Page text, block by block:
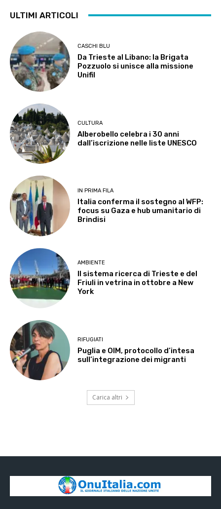
ULTIMI ARTICOLI
CASCHI BLU
Da Trieste al Libano: la Brigata
Pozzuolo si unisce alla missione
Unifil
CULTURA
Alberobello celebra i 30 anni
dall’iscrizione nelle liste UNESCO
IN PRIMA FILA
Italia conferma il sostegno al WFP:
focus su Gaza e hub umanitario di
Brindisi
AMBIENTE
Il sistema ricerca di Trieste e del
Friuli in vetrina in ottobre a New
York
RIFUGIATI
Puglia e OIM, protocollo d’intesa
sull’integrazione dei migranti
Carica altri